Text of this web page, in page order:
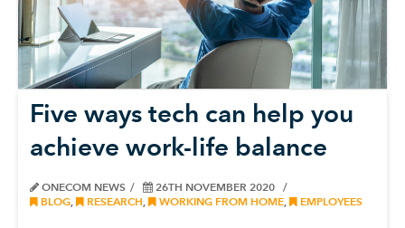
Five ways tech can help you
achieve work-life balance
ONECOM NEWS
26TH NOVEMBER 2020
BLOG, RESEARCH, WORKING FROM HOME, EMPLOYEES